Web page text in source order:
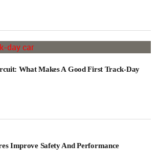
What Makes A Good First Track-Day
Improve Safety And Performance